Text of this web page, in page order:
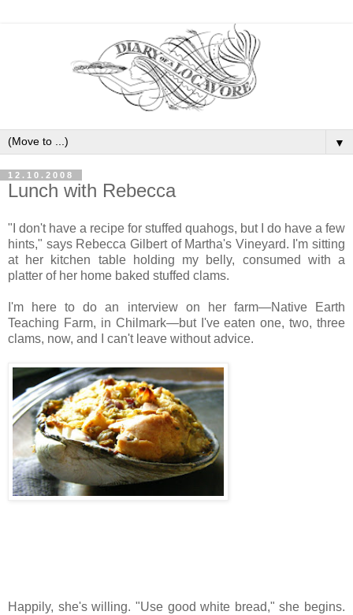
▼
12.10.2008
Lunch with Rebecca
"I don't have a recipe for stuffed quahogs, but I do have a few
hints," says Rebecca Gilbert of Martha's Vineyard. I'm sitting
at her kitchen table holding my belly, consumed with a
platter of her home baked stuffed clams.
I'm here to do an interview on her farm—Native Earth
Teaching Farm, in Chilmark—but I've eaten one, two, three
clams, now, and I can't leave without advice.
Happily, she's willing. "Use good white bread," she begins.